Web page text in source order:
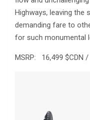
Highways, leaving the
demanding fare to
for such monumental
MSRP: 16,499 $CDN /